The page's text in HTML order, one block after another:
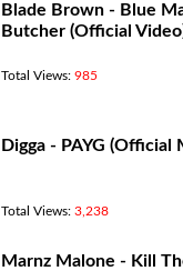
Blade Brown - Blue
Butcher (Official
Total Views: 985
Digga - PAYG (Official
Total Views: 3,238
Marnz Malone - Kill